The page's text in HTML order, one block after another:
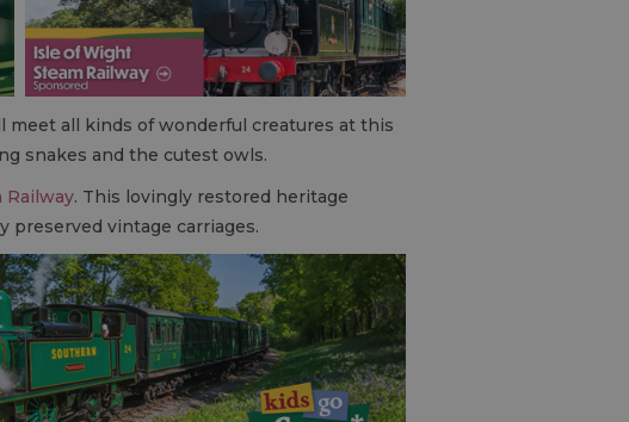
meet all kinds of wonderful creatures at this
snakes and the cutest owls.
Railway. This lovingly restored heritage
vintage carriages.